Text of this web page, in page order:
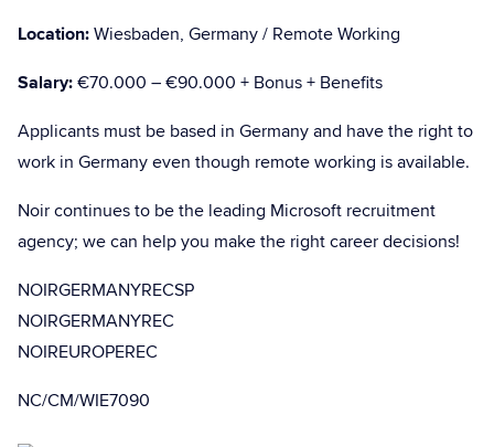
Location:Wiesbaden, Germany / Remote Working
Salary:€70.000 – €90.000 + Bonus + Benefits
Applicants must be based in Germany and have the right to
work in Germany even though remote working is available.
Noir continues to be the leading Microsoft recruitment
agency; we can help you make the right career decisions!
NOIRGERMANYRECSP
NOIRGERMANYREC
NOIREUROPEREC
NC/CM/WIE7090